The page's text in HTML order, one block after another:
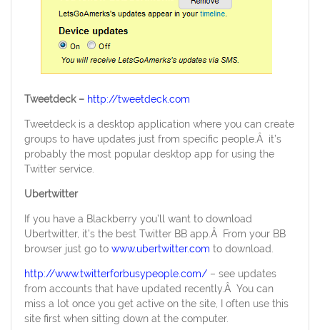
Tweetdeck – http://tweetdeck.com
Tweetdeck is a desktop application where you can create
groups to have updates just from specific people.Â it’s
probably the most popular desktop app for using the
Twitter service.
Ubertwitter
If you have a Blackberry you’ll want to download
Ubertwitter, it’s the best Twitter BB app.Â From your BB
browser just go to www.ubertwitter.com to download.
http://www.twitterforbusypeople.com/– see updates
from accounts that have updated recently.Â You can
miss a lot once you get active on the site, I often use this
site first when sitting down at the computer.